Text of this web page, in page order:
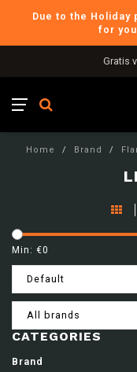
Due to the Holiday
for
Gratis
Home / Brand /
Min: €0
Default
All brands
CATEGORIES
Brand